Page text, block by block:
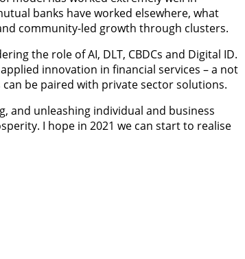
banks have worked elsewhere, what
community-led growth through clusters.
the role of AI, DLT, CBDCs and Digital ID.
innovation in financial services – a not
be paired with private sector solutions.
and unleashing individual and business
I hope in 2021 we can start to realise